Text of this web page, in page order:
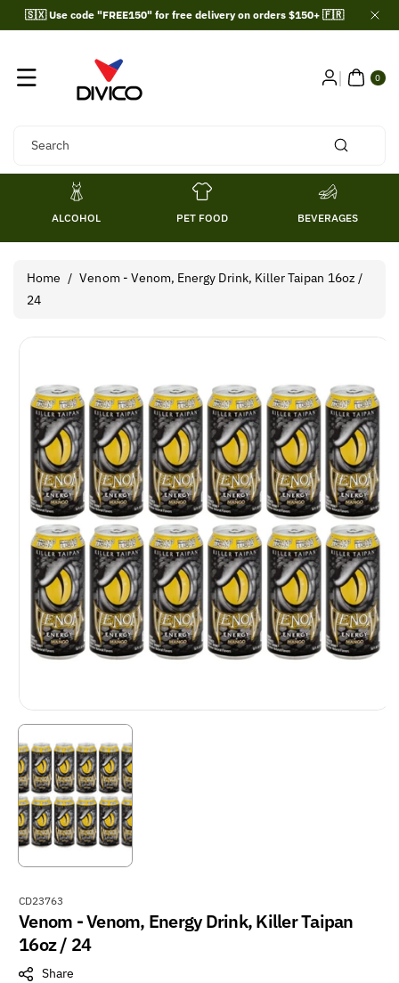
Skip To
Content
🇸🇽 Use code "FREE150" for free delivery on orders $150+ 🇫🇷
Search
0
ITE
MS
ALCOHOL PET FOOD BEVERAGES
Home / Venom - Venom, Energy Drink, Killer Taipan 16oz /
24
S
K
U
CD23763
Venom - Venom, Energy Drink, Killer Taipan
16oz / 24
Share